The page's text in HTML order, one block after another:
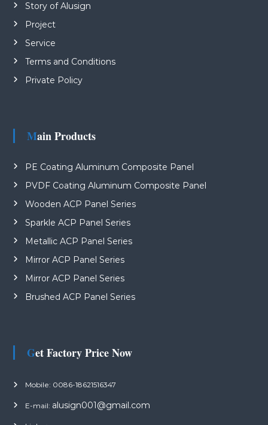
Story of Alusign
Project
Service
Terms and Conditions
Private Policy
Main Products
PE Coating Aluminum Composite Panel
PVDF Coating Aluminum Composite Panel
Wooden ACP Panel Series
Sparkle ACP Panel Series
Metallic ACP Panel Series
Mirror ACP Panel Series
Mirror ACP Panel Series
Brushed ACP Panel Series
Get Factory Price Now
Mobile: 0086-18621516347
E-mail: alusign001@gmail.com